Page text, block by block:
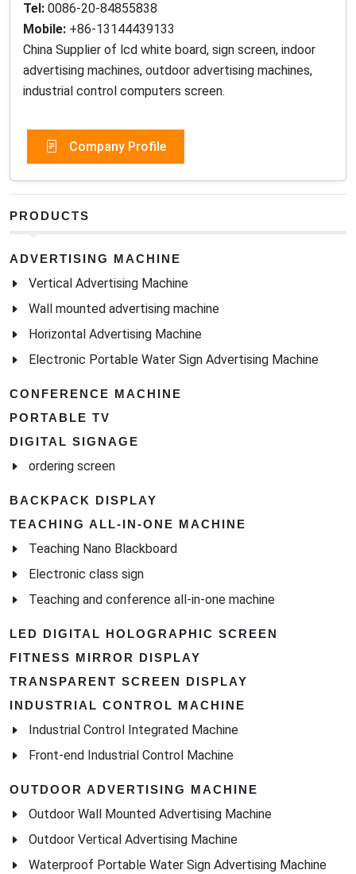
Tel: 0086-20-84855838
Mobile: +86-13144439133
China Supplier of lcd white board, sign screen, indoor
advertising machines, outdoor advertising machines,
industrial control computers screen.
Company Profile
PRODUCTS
ADVERTISING MACHINE
Vertical Advertising Machine
Wall mounted advertising machine
Horizontal Advertising Machine
Electronic Portable Water Sign Advertising Machine
CONFERENCE MACHINE
PORTABLE TV
DIGITAL SIGNAGE
ordering screen
BACKPACK DISPLAY
TEACHING ALL-IN-ONE MACHINE
Teaching Nano Blackboard
Electronic class sign
Teaching and conference all-in-one machine
LED DIGITAL HOLOGRAPHIC SCREEN
FITNESS MIRROR DISPLAY
TRANSPARENT SCREEN DISPLAY
INDUSTRIAL CONTROL MACHINE
Industrial Control Integrated Machine
Front-end Industrial Control Machine
OUTDOOR ADVERTISING MACHINE
Outdoor Wall Mounted Advertising Machine
Outdoor Vertical Advertising Machine
Waterproof Portable Water Sign Advertising Machine